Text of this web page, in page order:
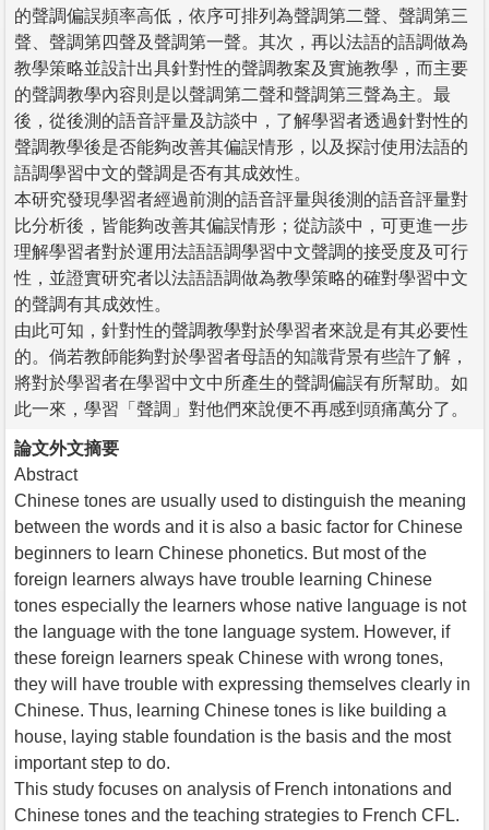
的聲調偏誤頻率高低，依序可排列為聲調第二聲、聲調第三
聲、聲調第四聲及聲調第一聲。其次，再以法語的語調做為
教學策略並設計出具針對性的聲調教案及實施教學，而主要
的聲調教學內容則是以聲調第二聲和聲調第三聲為主。最
後，從後測的語音評量及訪談中，了解學習者透過針對性的
聲調教學後是否能夠改善其偏誤情形，以及探討使用法語的
語調學習中文的聲調是否有其成效性。
本研究發現學習者經過前測的語音評量與後測的語音評量對
比分析後，皆能夠改善其偏誤情形；從訪談中，可更進一步
理解學習者對於運用法語語調學習中文聲調的接受度及可行
性，並證實研究者以法語語調做為教學策略的確對學習中文
的聲調有其成效性。
由此可知，針對性的聲調教學對於學習者來說是有其必要性
的。倘若教師能夠對於學習者母語的知識背景有些許了解，
將對於學習者在學習中文中所產生的聲調偏誤有所幫助。如
此一來，學習「聲調」對他們來說便不再感到頭痛萬分了。
論文外文摘要
Abstract
Chinese tones are usually used to distinguish the meaning
between the words and it is also a basic factor for Chinese
beginners to learn Chinese phonetics. But most of the
foreign learners always have trouble learning Chinese
tones especially the learners whose native language is not
the language with the tone language system. However, if
these foreign learners speak Chinese with wrong tones,
they will have trouble with expressing themselves clearly in
Chinese. Thus, learning Chinese tones is like building a
house, laying stable foundation is the basis and the most
important step to do.
This study focuses on analysis of French intonations and
Chinese tones and the teaching strategies to French CFL.